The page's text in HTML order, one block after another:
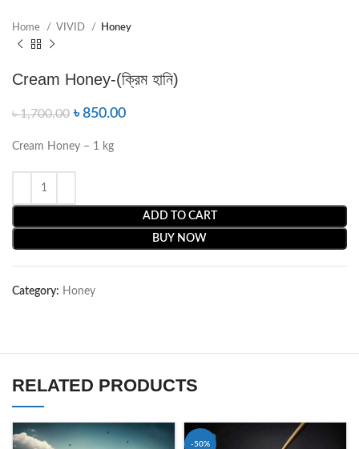
Home VIVID Honey
Cream Honey-(ক্রিম হানি)
৳1,700.00 ৳850.00
Cream Honey – 1 kg
ADD TO CART
BUY NOW
Category: Honey
RELATED PRODUCTS
-50%